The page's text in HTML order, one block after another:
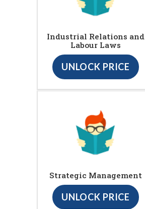
Industrial Relations and
Labour Laws
UNLOCK PRICE
Strategic Management
UNLOCK PRICE